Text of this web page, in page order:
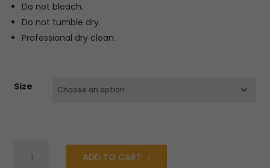
Do not bleach.
Do not tumble dry.
Professional dry clean.
Size
Eblise
ADD TO CART